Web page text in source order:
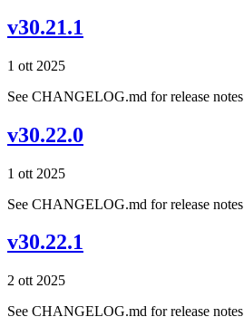
v30.21.1
1 ott 2025
See CHANGELOG.md for release notes
v30.22.0
1 ott 2025
See CHANGELOG.md for release notes
v30.22.1
2 ott 2025
See CHANGELOG.md for release notes